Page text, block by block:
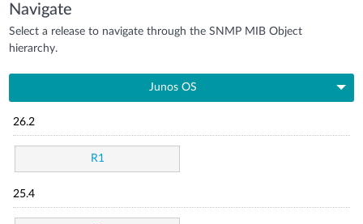
Navigate
Select a release to navigate through the SNMP MIB Object
hierarchy.
Junos OS
26.2
R1
25.4